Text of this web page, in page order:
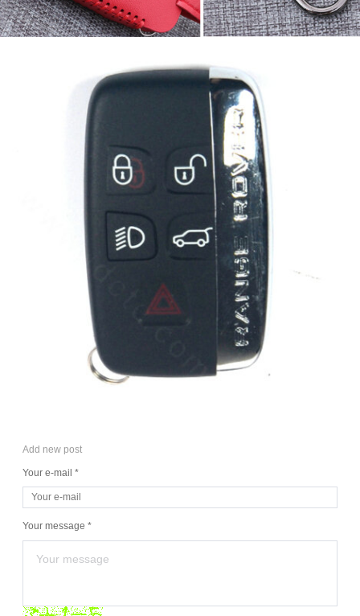
Add new post
Your e-mail *
Your message *